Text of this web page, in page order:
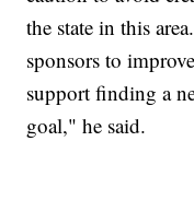
the state in this
sponsors to
support finding a
goal," he said.